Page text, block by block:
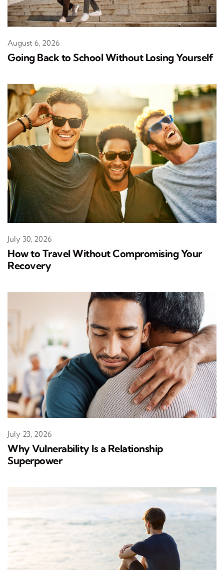
Going Back to School Without Losing Yourself
August 6, 2026
How to Travel Without Compromising Your
Recovery
July 30, 2026
Why Vulnerability Is a Relationship
Superpower
July 23, 2026